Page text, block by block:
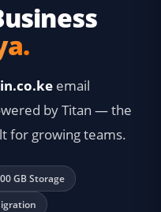
email
by Titan — the
for growing teams.
GB Storage